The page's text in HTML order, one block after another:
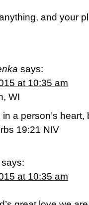
and your
says:
at 10:35 am
WI
a person’s heart,
19:21 NIV
says:
at 10:35 am